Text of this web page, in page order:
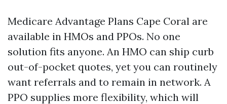
Medicare Advantage Plans Cape Coral are
available in HMOs and PPOs. No one
solution fits anyone. An HMO can ship curb
out-of-pocket quotes, yet you can routinely
want referrals and to remain in network. A
PPO supplies more flexibility, which will